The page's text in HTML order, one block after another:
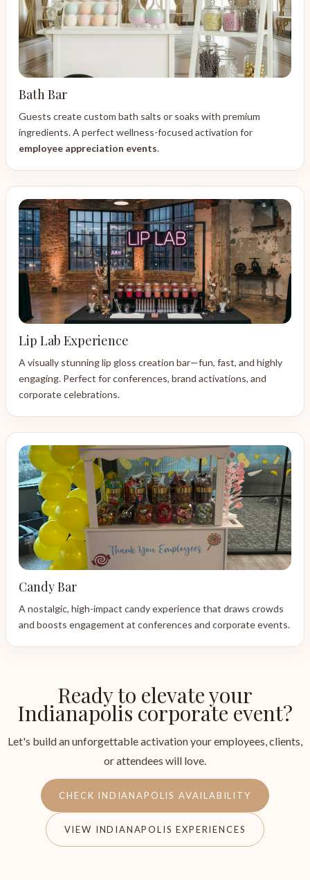
Bath Bar
Guests create custom bath salts or soaks with premium
ingredients. A perfect wellness-focused activation for
employee appreciation events.
Lip Lab Experience
A visually stunning lip gloss creation bar—fun, fast, and highly
engaging. Perfect for conferences, brand activations, and
corporate celebrations.
Candy Bar
A nostalgic, high-impact candy experience that draws crowds
and boosts engagement at conferences and corporate events.
Ready to elevate your
Indianapolis corporate event?
Let's build an unforgettable activation your employees, clients,
or attendees will love.
CHECK INDIANAPOLIS AVAILABILITY
VIEW INDIANAPOLIS EXPERIENCES